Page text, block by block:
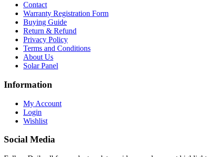
Contact
Warranty Registration Form
Buying Guide
Return & Refund
Privacy Policy
Terms and Conditions
About Us
Solar Panel
Information
My Account
Login
Wishlist
Social Media